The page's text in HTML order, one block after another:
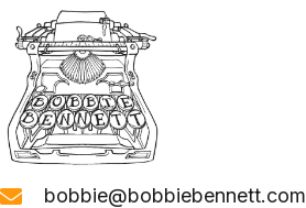
bobbie@bobbiebennett.com